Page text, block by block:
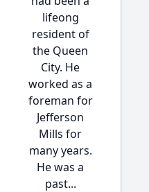
lifeong
resident of
the Queen
City. He
worked as a
foreman for
Jefferson
Mills for
many years.
He was a
past...